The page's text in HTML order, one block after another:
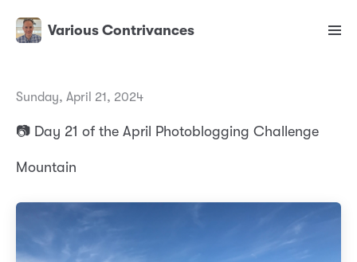
Various Contrivances
Sunday, April 21, 2024
📷 Day 21 of the April Photoblogging Challenge
Mountain